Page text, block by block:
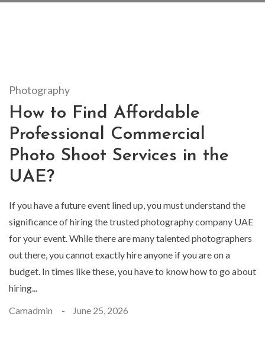
Photography
How to Find Affordable
Professional Commercial
Photo Shoot Services in the
UAE?
If you have a future event lined up, you must understand the
significance of hiring the trusted photography company UAE
for your event. While there are many talented photographers
out there, you cannot exactly hire anyone if you are on a
budget. In times like these, you have to know how to go about
hiring...
Camadmin
June 25, 2026